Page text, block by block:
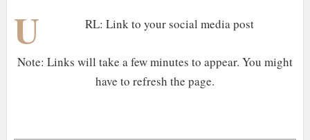
U RL: Link to your social media post
Note: Links will take a few minutes to appear. You might
have to refresh the page.